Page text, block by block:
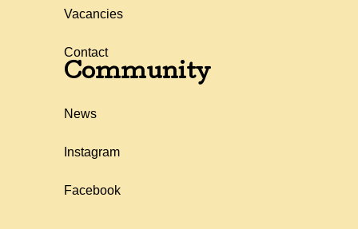
Vacancies
Contact
Community
News
Instagram
Facebook